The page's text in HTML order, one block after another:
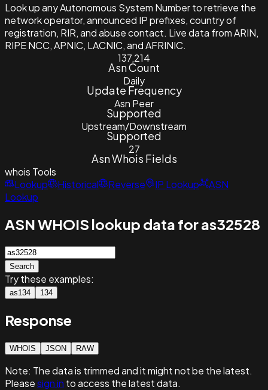
Look up any Autonomous System Number to retrieve the
network operator, announced IP prefixes, country of
registration, RIR, and abuse contact. Live data from ARIN,
RIPE NCC, APNIC, LACNIC, and AFRINIC.
137,214
Asn Count
Daily
Update Frequency
Asn Peer
Supported
Upstream/Downstream
Supported
27
Asn Whois Fields
whois Tools
Lookup
Historical Reverse IP Lookup
ASN
Lookup
ASN WHOIS lookup data for as32528
Search
Try these examples:
as134 134
Response
WHOIS JSON RAW
Note: The data is trimmed and itmight not be the latest.
Pleasesign in to access the latest data.